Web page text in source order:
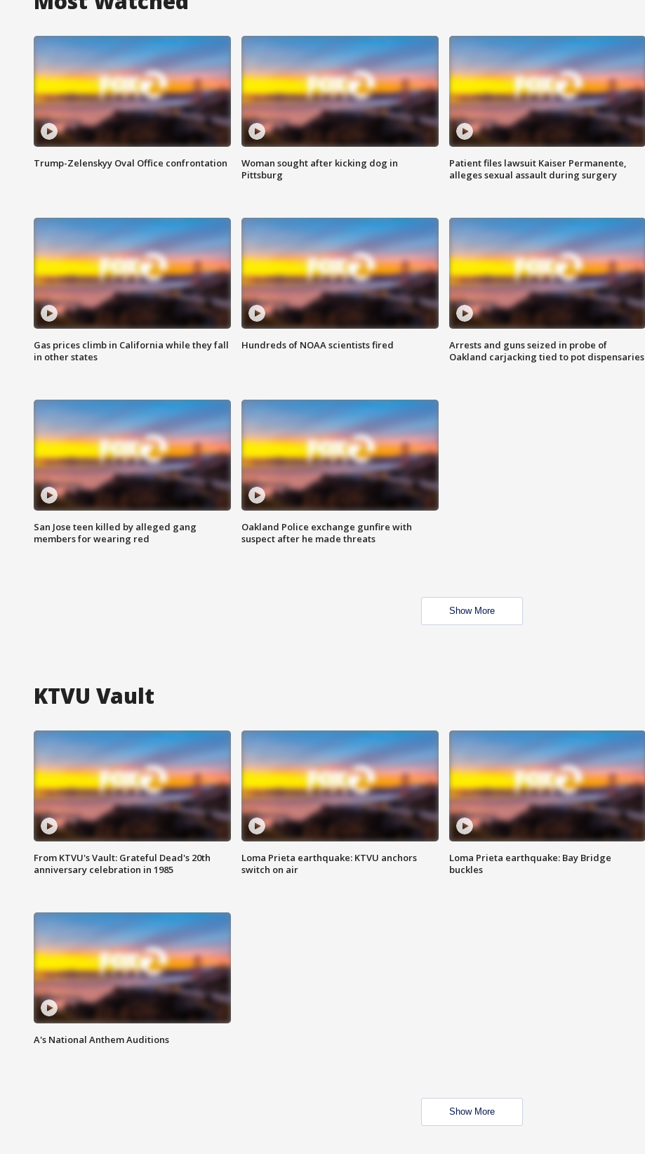
Trump-Zelenskyy Oval Office confrontation
Woman sought after kicking dog in
Pittsburg
Patient files lawsuit Kaiser Permanente,
alleges sexual assault during surgery
Gas prices climb in California while they fall
in other states
Hundreds of NOAA scientists fired
Arrests and guns seized in probe of
Oakland carjacking tied to pot dispensaries
San Jose teen killed by alleged gang
members for wearing red
Oakland Police exchange gunfire with
suspect after he made threats
Show More
KTVU Vault
From KTVU's Vault: Grateful Dead's 20th
anniversary celebration in 1985
Loma Prieta earthquake: KTVU anchors
switch on air
Loma Prieta earthquake: Bay Bridge
buckles
A's National Anthem Auditions
Show More